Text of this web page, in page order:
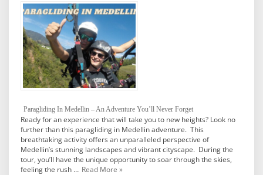
Paragliding In Medellin – An Adventure You’ll Never Forget
Ready for an experience that will take you to new heights? Look no
further than this paragliding in Medellin adventure. This
breathtaking activity offers an unparalleled perspective of
Medellin’s stunning landscapes and vibrant cityscape. During the
tour, you’ll have the unique opportunity to soar through the skies,
feeling the rush … Read More »